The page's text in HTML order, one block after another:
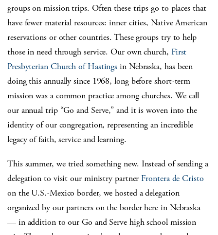
groups on mission trips. Often these trips go to places that
have fewer material resources: inner cities, Native American
reservations or other countries. These groups try to help
those in need through service. Our own church, First
Presbyterian Church of Hastings in Nebraska, has been
doing this annually since 1968, long before short-term
mission was a common practice among churches. We call
our annual trip “Go and Serve,” and it is woven into the
identity of our congregation, representing an incredible
legacy of faith, service and learning.
This summer, we tried something new. Instead of sending a
delegation to visit our ministry partnerFrontera de Cristo
on the U.S.-Mexico border, we hosted a delegation
organized by our partners on the border here in Nebraska
— in addition to our Go and Serve high school mission